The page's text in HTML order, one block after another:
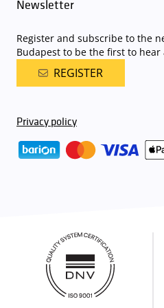
Newsletter
Register and subscribe to the
Budapest to be the first to
REGISTER
Privacy policy